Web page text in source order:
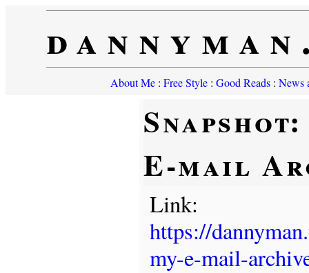
About Me: Free Style: Good Reads: News
E-mail
Link:
https://
my-e-mail-